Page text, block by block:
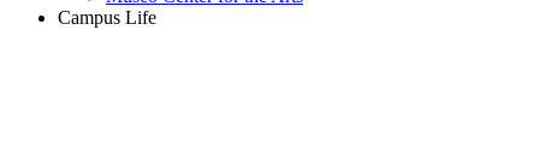
Campus Life